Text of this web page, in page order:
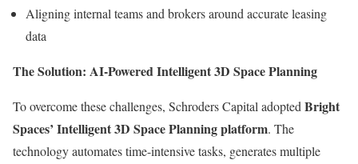
Aligning internal teams and brokers around accurate leasing
data
The Solution: AI-Powered Intelligent 3D Space Planning
To overcome these challenges, Schroders Capital adopted Bright
Spaces’ Intelligent 3D Space Planning platform. The
technology automates time-intensive tasks, generates multiple